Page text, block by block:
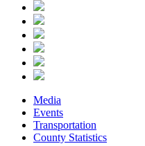
Media
Events
Transportation
County Statistics